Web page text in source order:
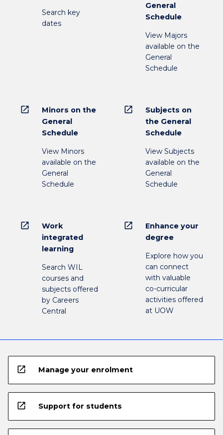
Search key
dates
General
Schedule
View Majors
available on the
General
Schedule
open_in_new
Minors on the
General
Schedule
View Minors
available on the
General
Schedule
open_in_new
Subjects on
the General
Schedule
View Subjects
available on the
General
Schedule
open_in_new
Work
integrated
learning
Search WIL
courses and
subjects offered
by Careers
Central
open_in_new
Enhance your
degree
Explore how you
can connect
with valuable
co-curricular
activities offered
at UOW
open_in_new Manage your enrolment
open_in_new Support for students